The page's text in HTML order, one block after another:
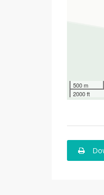
500 m
2000 ft